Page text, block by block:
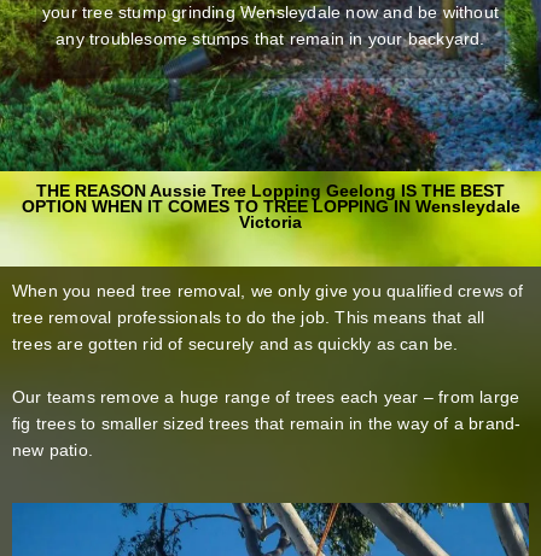
your tree stump grinding Wensleydale now and be without
any troublesome stumps that remain in your backyard.
THE REASON Aussie Tree Lopping Geelong IS THE BEST
OPTION WHEN IT COMES TO TREE LOPPING IN Wensleydale
Victoria
When you need tree removal, we only give you qualified crews of
tree removal professionals to do the job. This means that all
trees are gotten rid of securely and as quickly as can be.
Our teams remove a huge range of trees each year – from large
fig trees to smaller sized trees that remain in the way of a brand-
new patio.